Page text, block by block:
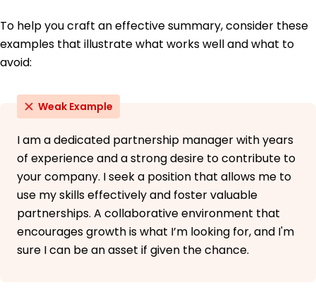
To help you craft an effective summary, consider these
examples that illustrate what works well and what to
avoid:
Weak Example
I am a dedicated partnership manager with years
of experience and a strong desire to contribute to
your company. I seek a position that allows me to
use my skills effectively and foster valuable
partnerships. A collaborative environment that
encourages growth is what I’m looking for, and I'm
sure I can be an asset if given the chance.